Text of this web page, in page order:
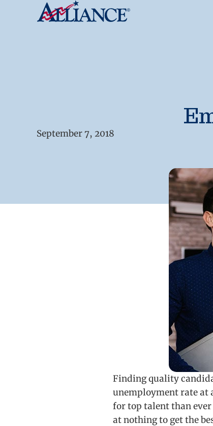
September 7, 2018
Finding quality
unemployment rate
for top talent than
at nothing to get the